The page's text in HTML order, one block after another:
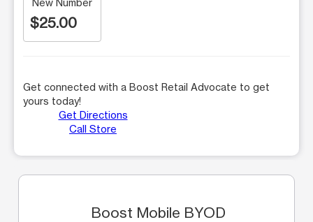
$25.00
Get connected with a Boost Retail Advocate to get
yours today!
Get Directions
Call Store
Boost Mobile BYOD